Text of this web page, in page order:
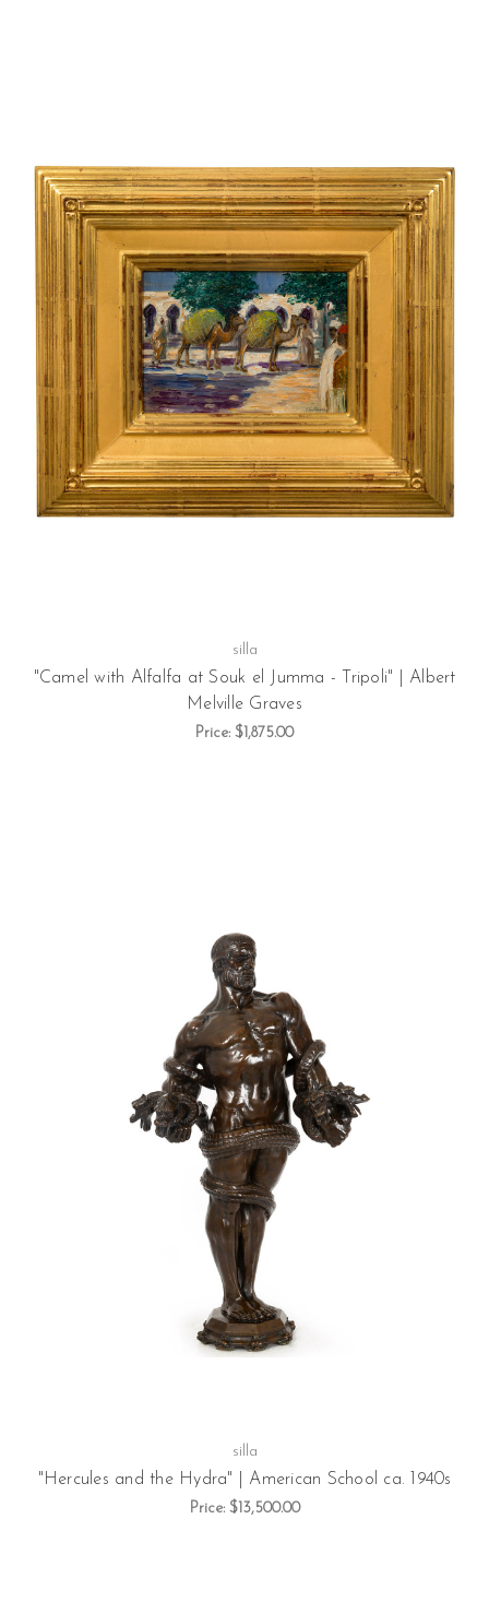
silla
"Camel with Alfalfa at Souk el Jumma - Tripoli" | Albert
Melville Graves
Price: $1,875.00
silla
"Hercules and the Hydra" | American School ca. 1940s
Price: $13,500.00